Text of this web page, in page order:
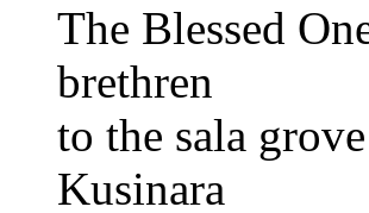
The Blessed
brethren
to the sala
Kusinara